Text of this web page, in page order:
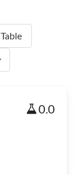
Table
0.0